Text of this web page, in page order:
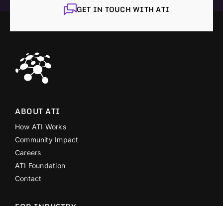
GET IN TOUCH WITH ATI
ABOUT ATI
How ATI Works
Community Impact
Careers
ATI Foundation
Contact